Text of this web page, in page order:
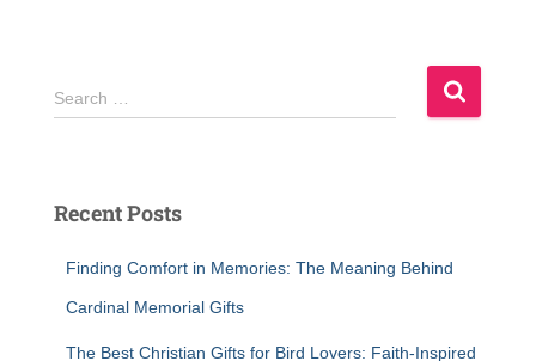
S
e
h
Search …
Recent Posts
Finding Comfort in Memories: The Meaning Behind
Cardinal Memorial Gifts
The Best Christian Gifts for Bird Lovers: Faith-Inspired